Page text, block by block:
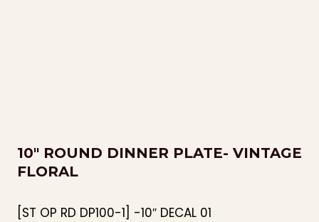
10″ ROUND DINNER PLATE- VINTAGE
FLORAL
[ST OP RD DP100-1] -10″ DECAL 01